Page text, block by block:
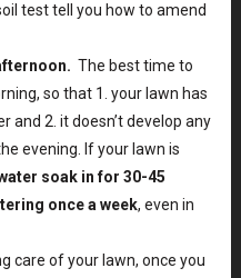
test tell you how to amend
The best time to
so that 1. your lawn has
and 2. it doesn’t develop any
evening. If your lawn is
soak in for 30-45
once a week, even in
care of your lawn, once you